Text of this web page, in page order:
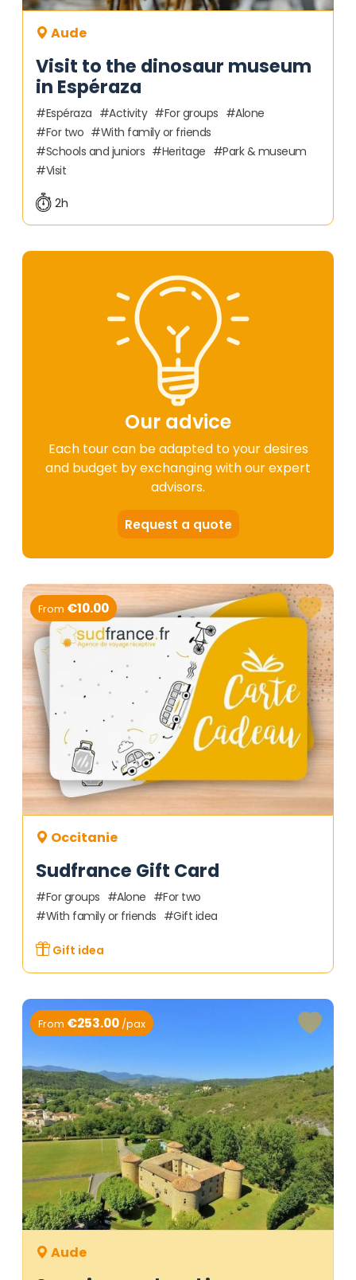
Visit to the dinosaur museum
in Espéraza
Aude
Espéraza Activity For groups
Alone
For two
With family or friends
Schools and juniors
Heritage
Park & museum
Visit
2h
Our advice
Each tour can be adapted to your desires
and budget by exchanging with our expert
advisors.
Request a quote
Sudfrance Gift Card
Occitanie
From €10.00
For groups Alone
For two
With family or friends
Gift idea
Gift idea
Aude
From €253.00 /pax